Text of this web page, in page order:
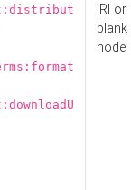
IRI or
blank
node